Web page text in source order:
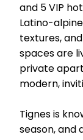
and 5 VIP
Latino-
textures,
spaces are
private
modern,
Tignes is
season, and